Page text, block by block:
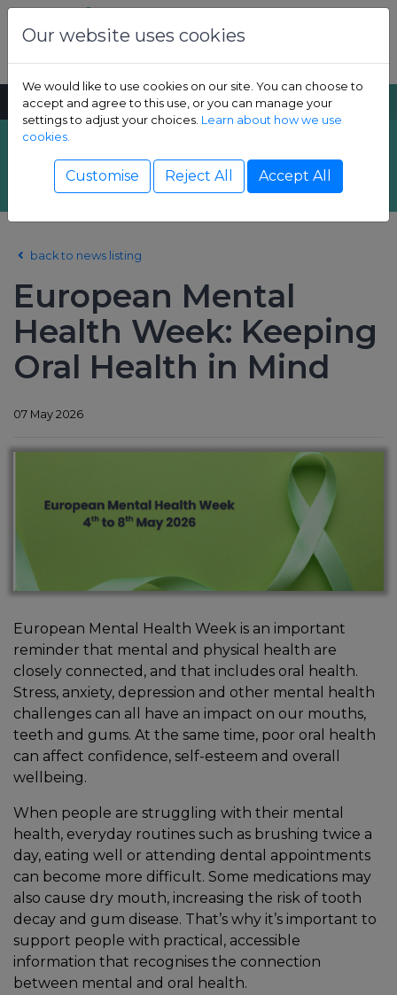
Skip to content
MENU SEARCH
Show Children sub-menu
Show Adult sub-menu
Show Resources sub-menu
Show Professional sub-menu
Latest News
back to news listing
European Mental
Health Week: Keeping
Oral Health in Mind
07 May 2026
European Mental Health Week is an important
reminder that mental and physical health are
closely connected, and that includes oral health.
Stress, anxiety, depression and other mental health
challenges can all have an impact on our mouths,
teeth and gums. At the same time, poor oral health
can affect confidence, self-esteem and overall
wellbeing.
When people are struggling with their mental
health, everyday routines such as brushing twice a
day, eating well or attending dental appointments
can become more difficult. Some medications may
also cause dry mouth, increasing the risk of tooth
decay and gum disease. That’s why it’s important to
support people with practical, accessible
information that recognises the connection
between mental and oral health.
Our website uses cookies
We would like to use cookies on our site. You can choose to
accept and agree to this use, or you can manage your
settings to adjust your choices. Learn about how we use
cookies.
Customise Reject All Accept All